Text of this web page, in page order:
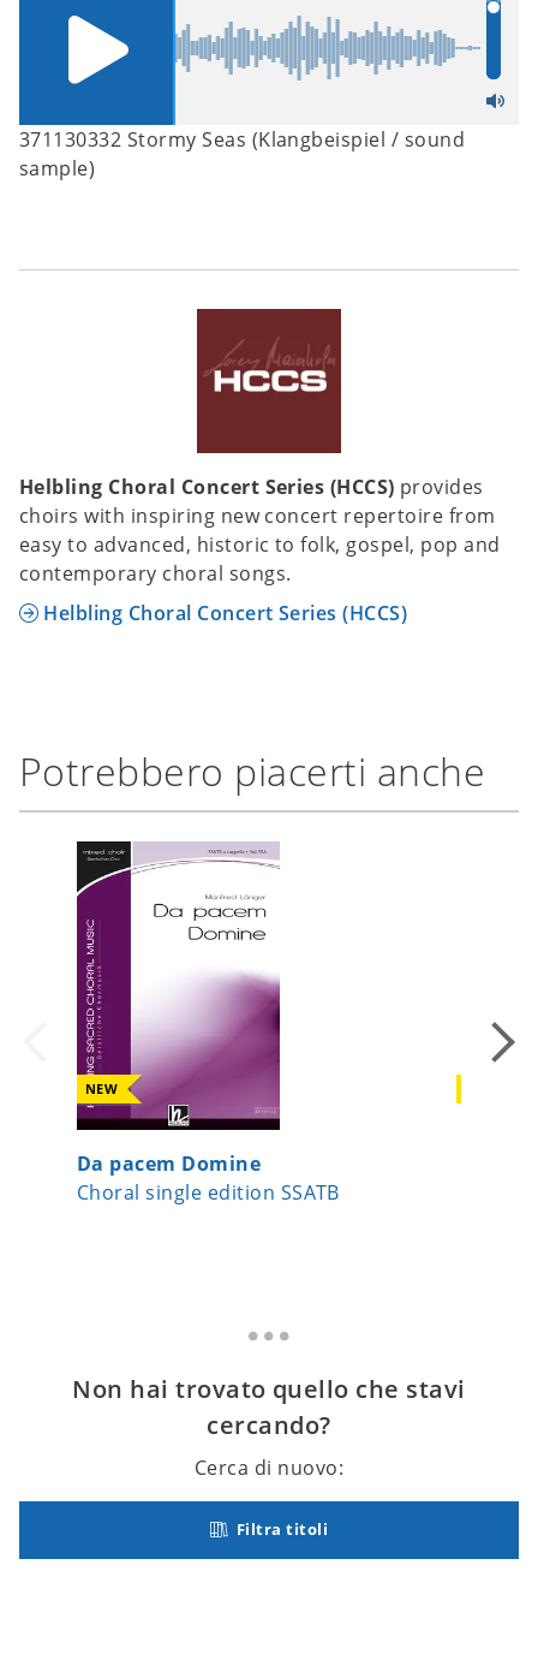
371130332 Stormy Seas (Klangbeispiel / sound
sample)
Helbling Choral Concert Series (HCCS) provides
choirs with inspiring new concert repertoire from
easy to advanced, historic to folk, gospel, pop and
contemporary choral songs.
Helbling Choral Concert Series (HCCS)
Potrebbero piacerti anche
NEW
Da pacem Domine
Choral single edition SSATB
Non hai trovato quello che stavi
cercando?
Cerca di nuovo:
Filtra titoli